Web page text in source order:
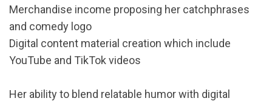
Merchandise income proposing her catchphrases
and comedy logo
Digital content material creation which include
YouTube and TikTok videos
Her ability to blend relatable humor with digital